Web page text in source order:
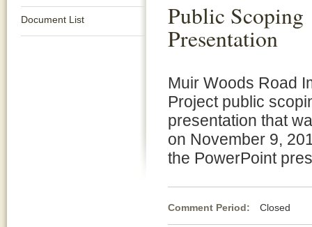
Document List Public Scoping
Presentation
Muir Woods Road
Project public
presentation that
on November 9,
the PowerPoint
Comment Period: Closed